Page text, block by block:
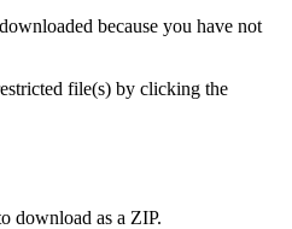
because you have not
file(s) by clicking the
download as a ZIP.